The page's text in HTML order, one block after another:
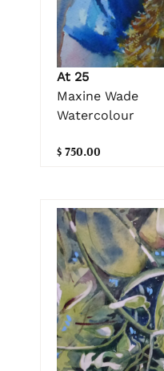
At 25
Maxine Wade
Watercolour
$ 750.00